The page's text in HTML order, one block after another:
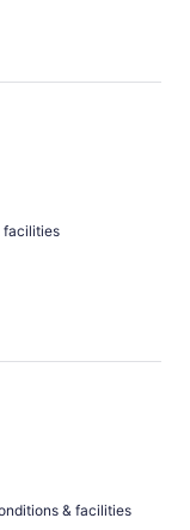
facilities
& facilities